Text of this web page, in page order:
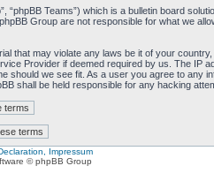
“phpBB Teams”) which is a bulletin board
Group are not responsible for what we
that may violate any laws be it of your
Provider if deemed required by us. The IP
we see fit. As a user you agree to any
shall be held responsible for any hacking
Impressum
© phpBB Group